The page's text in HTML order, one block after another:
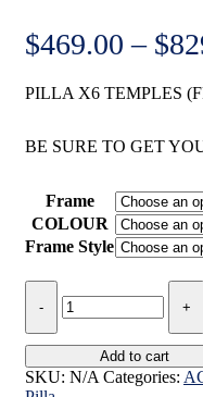
$469.00 – $
PILLA X6 TEMPLES
BE SURE TO GET
Frame
COLOUR
Frame Style
X6
(TEMPLES)
quantity
Add to cart
SKU: N/A Categories: